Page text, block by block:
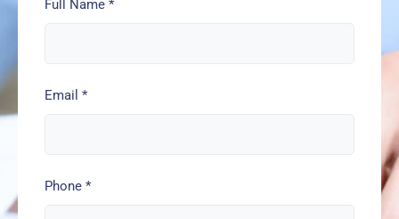
Full Name *
Email *
Phone *